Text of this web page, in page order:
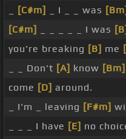
[C#m] _ I _ _ was [Bm]
[C#m]
_ _ _ _ _ I was [B]
you're breaking [B] me
_ _ Don't [A] know [Bm]
come [D] around.
_ I'm _ leaving [F#m]
_ _ _ I have [E] no